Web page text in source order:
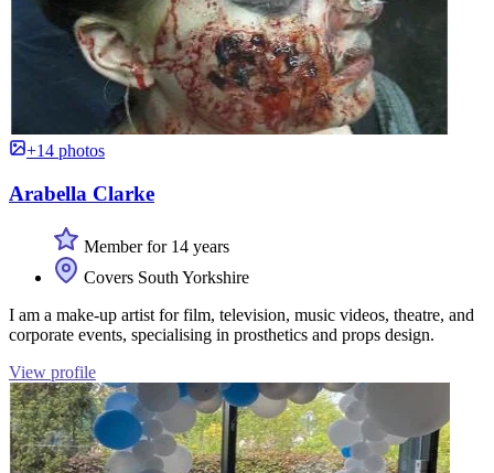
+14 photos
Arabella Clarke
Member for 14 years
Covers South Yorkshire
I am a make-up artist for film, television, music videos, theatre, and
corporate events, specialising in prosthetics and props design.
View profile